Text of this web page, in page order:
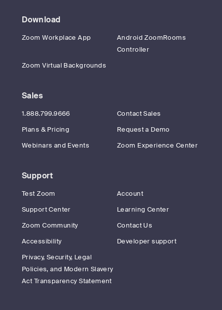
Download
Zoom Workplace App
Android ZoomRooms
Controller
Zoom Virtual Backgrounds
Sales
1.888.799.9666
Contact Sales
Plans & Pricing
Request a Demo
Webinars and Events
Zoom Experience Center
Support
Test Zoom
Account
Support Center
Learning Center
Zoom Community
Contact Us
Accessibility
Developer support
Privacy, Security, Legal
Policies, and Modern Slavery
Act Transparency Statement